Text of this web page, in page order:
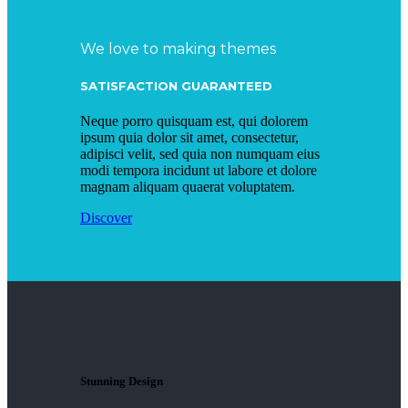
We love to making themes
SATISFACTION GUARANTEED
Neque porro quisquam est, qui dolorem
ipsum quia dolor sit amet, consectetur,
adipisci velit, sed quia non numquam eius
modi tempora incidunt ut labore et dolore
magnam aliquam quaerat voluptatem.
Discover
Stunning Design